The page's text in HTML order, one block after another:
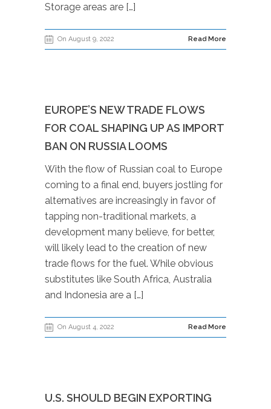
Storage areas are […]
On August 9, 2022 Read More
EUROPE’S NEW TRADE FLOWS
FOR COAL SHAPING UP AS IMPORT
BAN ON RUSSIA LOOMS
With the flow of Russian coal to Europe
coming to a final end, buyers jostling for
alternatives are increasingly in favor of
tapping non-traditional markets, a
development many believe, for better,
will likely lead to the creation of new
trade flows for the fuel. While obvious
substitutes like South Africa, Australia
and Indonesia are a […]
On August 4, 2022 Read More
U.S. SHOULD BEGIN EXPORTING